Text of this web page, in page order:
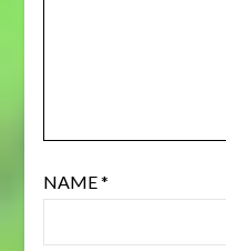
NAME*